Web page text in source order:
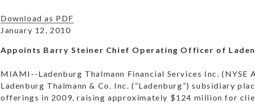
Download as PDF
January 12, 2010
Appoints Barry Steiner Chief Operating Officer of
MIAMI--Ladenburg Thalmann Financial Services Inc. (NYSE
Ladenburg Thalmann & Co. Inc. (“Ladenburg”) subsidiary
offerings in 2009, raising approximately $124 million for